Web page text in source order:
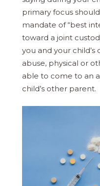
primary focus
mandate of “best
toward a joint
you and your
abuse, physical or
able to come to an
child’s other parent.